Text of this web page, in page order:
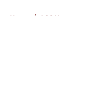
Home / ACC News